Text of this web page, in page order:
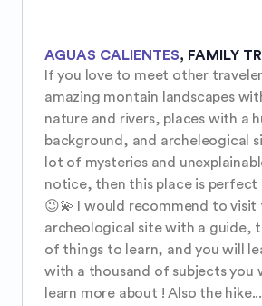
AGUAS CALIENTES, FAMILY
If you love to meet other
amazing montain landscapes
nature and rivers, places with a
background, and archeleogical
lot of mysteries and
notice, then this place is perfect
😉💫 I would recommend to visit
archeological site with a guide,
of things to learn, and you will
with a thousand of subjects you
learn more about ! Also the hike...